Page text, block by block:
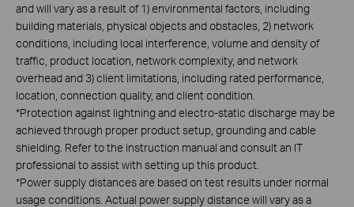
and will vary as a result of 1) environmental factors, including
building materials, physical objects and obstacles, 2) network
conditions, including local interference, volume and density of
traffic, product location, network complexity, and network
overhead and 3) client limitations, including rated performance,
location, connection quality, and client condition.
*Protection against lightning and electro-static discharge may be
achieved through proper product setup, grounding and cable
shielding. Refer to the instruction manual and consult an IT
professional to assist with setting up this product.
*Power supply distances are based on test results under normal
usage conditions. Actual power supply distance will vary as a